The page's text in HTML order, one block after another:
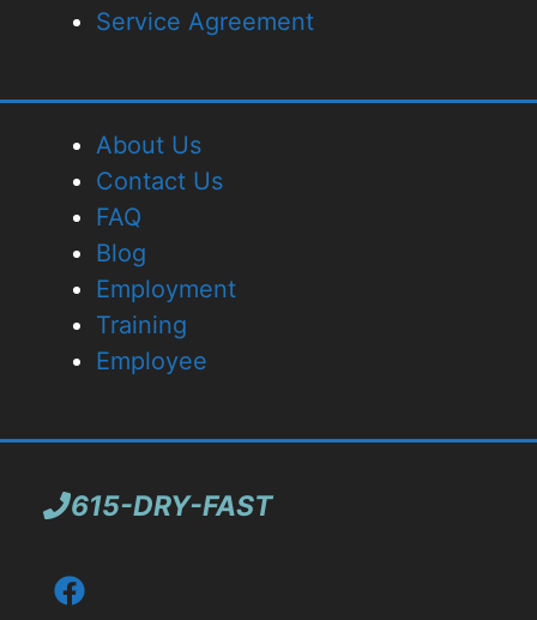
Service Agreement
About Us
Contact Us
FAQ
Blog
Employment
Training
Employee
615-DRY-FAST